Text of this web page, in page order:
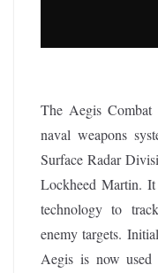
The Aegis Combat
naval weapons
Surface Radar
Lockheed Martin. It
technology to
enemy targets.
Aegis is now